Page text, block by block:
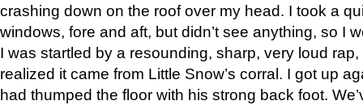
crashing down on the roof over my head. I took a
windows, fore and aft, but didn’t see anything, so I
I was startled by a resounding, sharp, very loud
realized it came from Little Snow’s corral. I got up
had thumped the floor with his strong back foot.